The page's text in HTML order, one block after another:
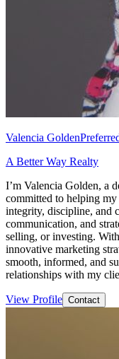
Valencia Golden
A Better Way Realty
I’m Valencia Golden, a
committed to helping my
integrity, discipline, and
communication, and
selling, or investing.
innovative marketing
smooth, informed, and
relationships with my
View Profile Contact